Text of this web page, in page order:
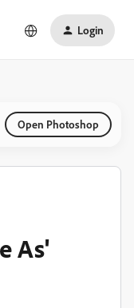
Login
Open Photoshop
As'